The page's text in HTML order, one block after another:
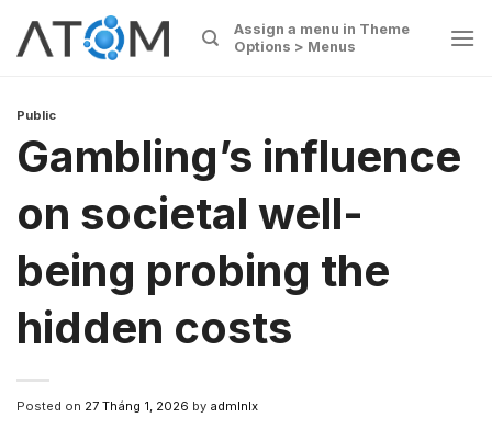
content
Assign a menu in Theme
Options > Menus
Public
Gambling’s influence
on societal well-
being probing the
hidden costs
Posted on 27 Tháng 1, 2026 by admlnlx